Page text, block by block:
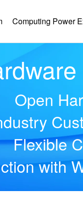
Computing Power
Open
Flexible
with